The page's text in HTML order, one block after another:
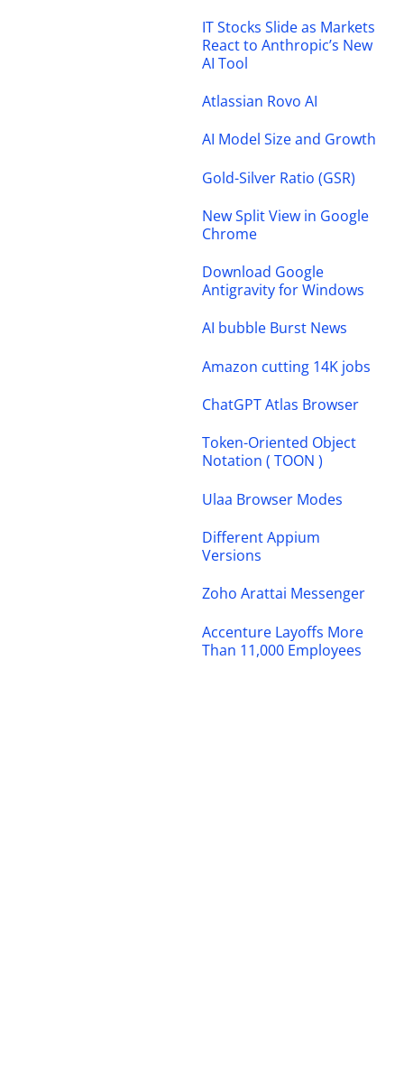
IT Stocks Slide as Markets
React to Anthropic’s New
AI Tool
Atlassian Rovo AI
AI Model Size and Growth
Gold-Silver Ratio (GSR)
New Split View in Google
Chrome
Download Google
Antigravity for Windows
AI bubble Burst News
Amazon cutting 14K jobs
ChatGPT Atlas Browser
Token-Oriented Object
Notation ( TOON )
Ulaa Browser Modes
Different Appium
Versions
Zoho Arattai Messenger
Accenture Layoffs More
Than 11,000 Employees